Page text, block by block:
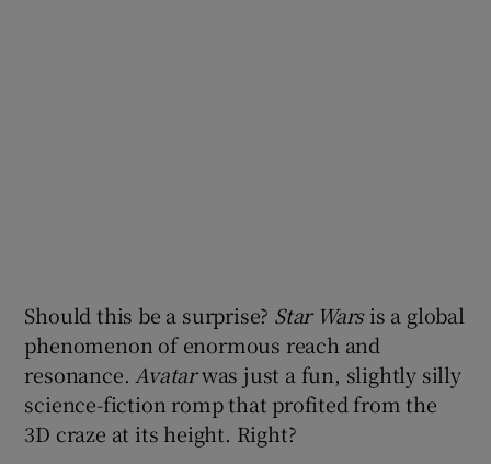
Should this be a surprise? Star Warsis a global
phenomenon of enormous reach and
resonance. Avatarwas just a fun, slightly silly
science-fiction romp that profited from the
3D craze at its height. Right?